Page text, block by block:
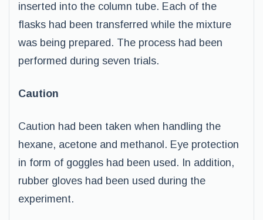
inserted into the column tube. Each of the
flasks had been transferred while the mixture
was being prepared. The process had been
performed during seven trials.
Caution
Caution had been taken when handling the
hexane, acetone and methanol. Eye protection
in form of goggles had been used. In addition,
rubber gloves had been used during the
experiment.